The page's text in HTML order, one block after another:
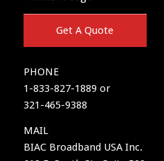
Get A Quote
PHONE
1-833-827-1889 or
321-465-9388
MAIL
BIAC Broadband USA Inc.